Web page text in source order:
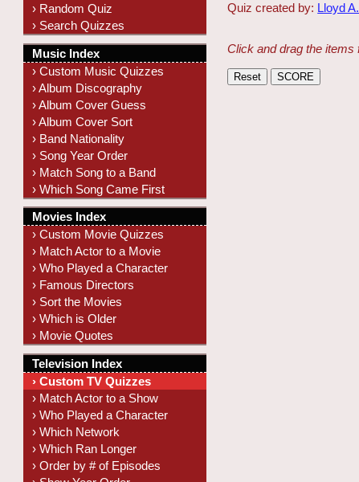
Quiz created by: Lloyd A.
Click and drag the items
› Random Quiz
› Search Quizzes
Music Index
› Custom Music Quizzes
› Album Discography
› Album Cover Guess
› Album Cover Sort
› Band Nationality
› Song Year Order
› Match Song to a Band
› Which Song Came First
Movies Index
› Custom Movie Quizzes
› Match Actor to a Movie
› Who Played a Character
› Famous Directors
› Sort the Movies
› Which is Older
› Movie Quotes
Television Index
› Custom TV Quizzes
› Match Actor to a Show
› Who Played a Character
› Which Network
› Which Ran Longer
› Order by # of Episodes